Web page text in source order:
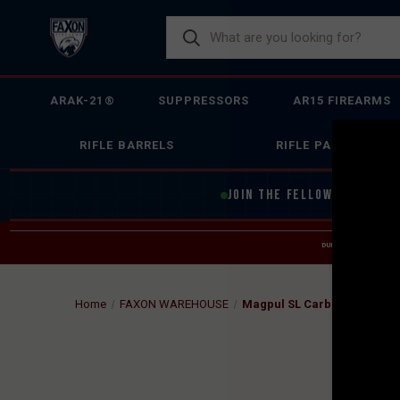
ARAK-21® SUPPRESSORS AR15 FIREARMS
RIFLE BARRELS RIFLE PARTS
JOIN THE FELLOWSHIP OF
DUE TO INCREASED
Home FAXON WAREHOUSE Magpul SL Carbine Stock -